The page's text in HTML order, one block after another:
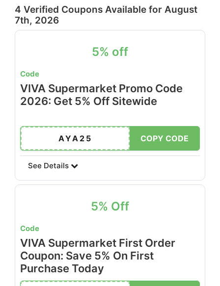
4 Verified Coupons Available for August
7th, 2026
5% off
Code
VIVA Supermarket Promo Code
2026: Get 5% Off Sitewide
AYA25 COPY CODE
See Details
5% Off
Code
VIVA Supermarket First Order
Coupon: Save 5% On First
Purchase Today